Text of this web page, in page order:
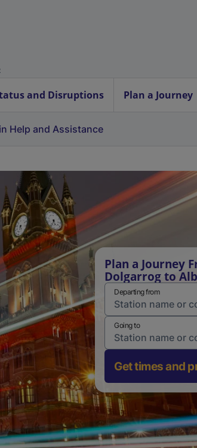
and Disruptions Plan a Journey
Help and Assistance
Plan a Journey
Dolgarrog to
Departing from
Going to
Get times and